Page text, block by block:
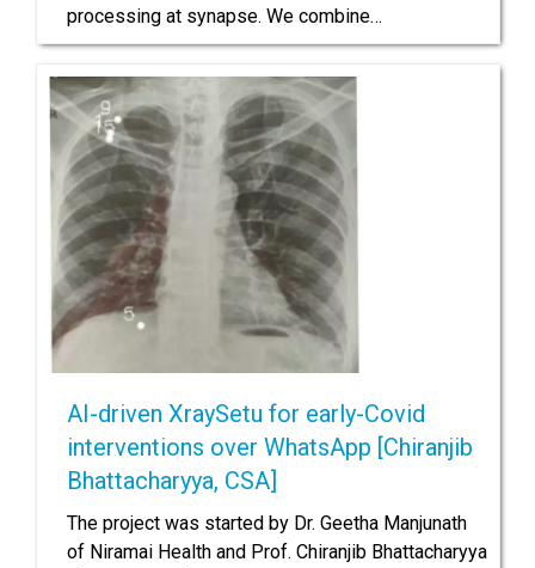
processing at synapse. We combine…
AI-driven XraySetu for early-Covid
interventions over WhatsApp [Chiranjib
Bhattacharyya, CSA]
The project was started by Dr. Geetha Manjunath
of Niramai Health and Prof. Chiranjib Bhattacharyya